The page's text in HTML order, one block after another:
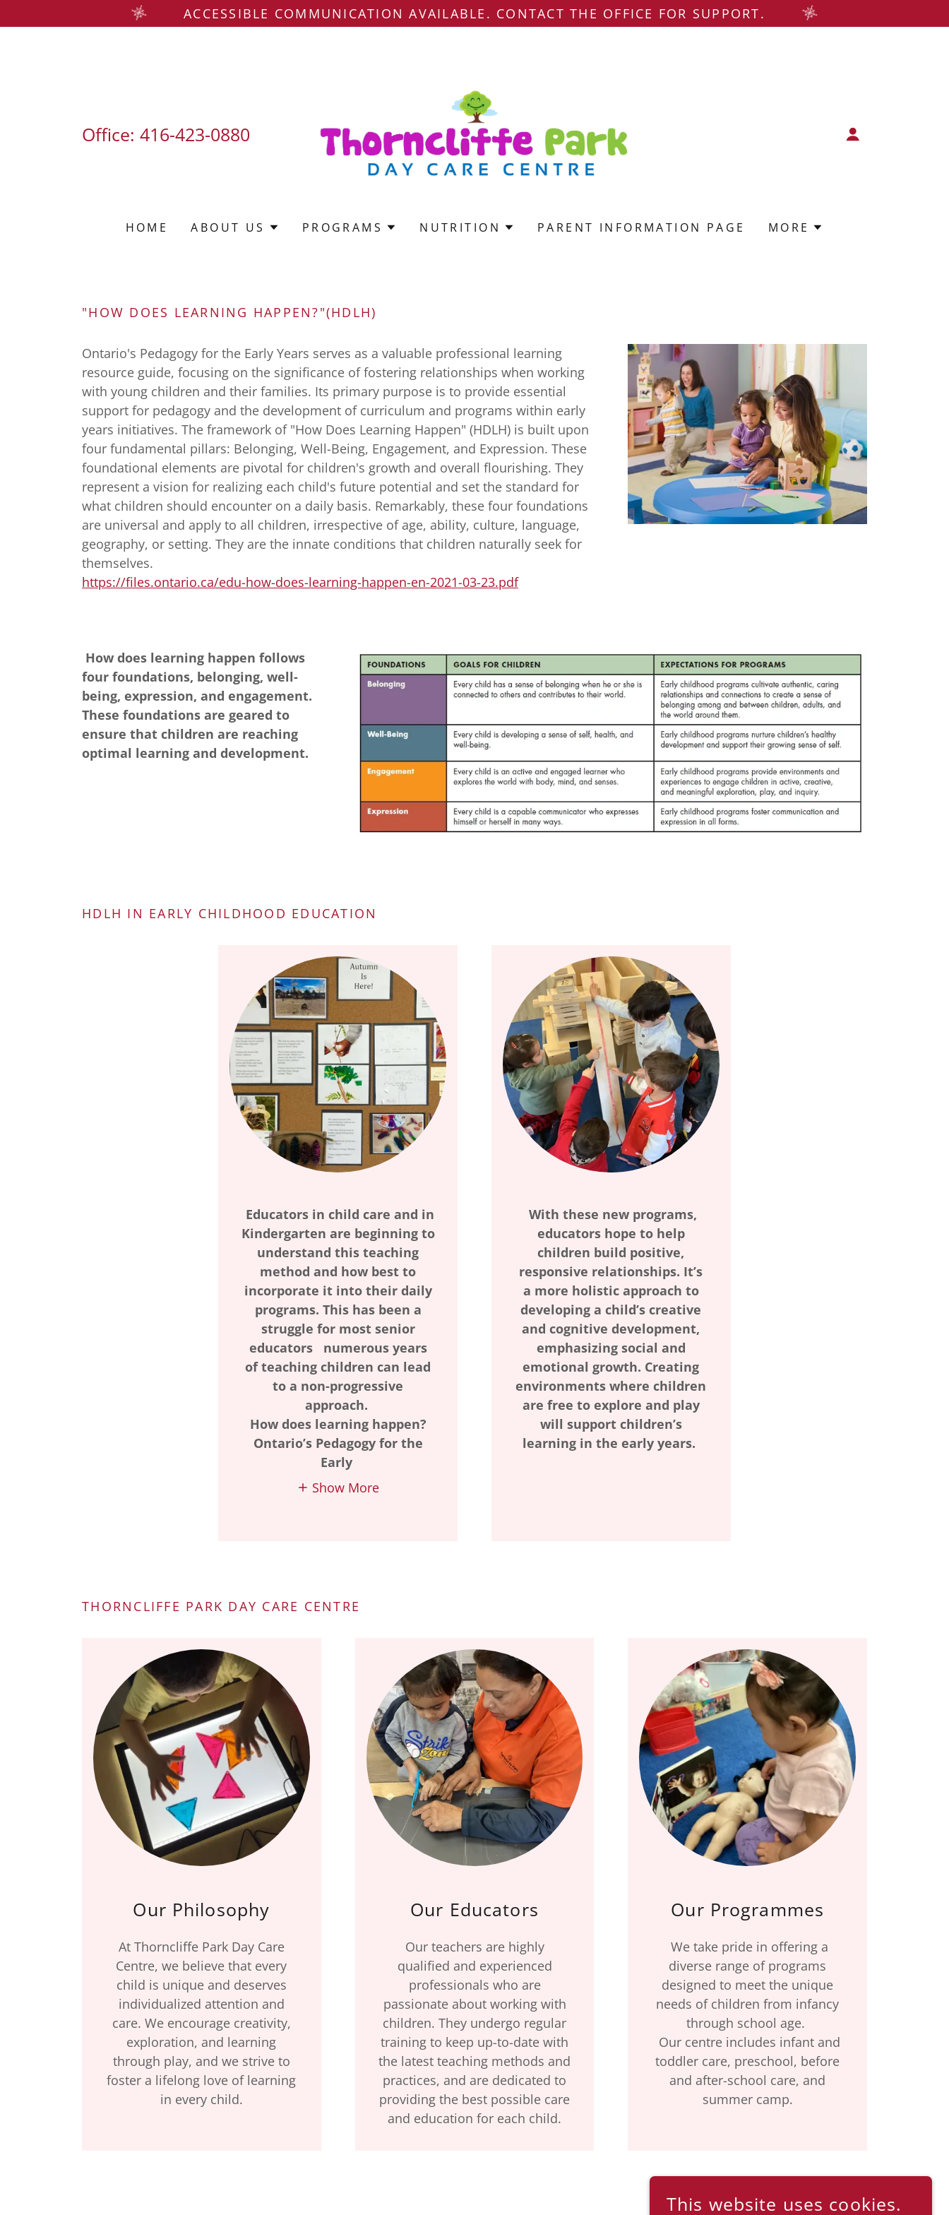
ACCESSIBLE COMMUNICATION AVAILABLE. CONTACT THE OFFICE FOR SUPPORT.
Office: 416-423-0880
HOME ABOUT US PROGRAMS NUTRITION PARENT INFORMATION PAGE MORE
"HOW DOES LEARNING HAPPEN?"(HDLH)
Ontario's Pedagogy for the Early Years serves as a valuable professional learning
resource guide, focusing on the significance of fostering relationships when working
with young children and their families. Its primary purpose is to provide essential
support for pedagogy and the development of curriculum and programs within early
years initiatives. The framework of "How Does Learning Happen" (HDLH) is built upon
four fundamental pillars: Belonging, Well-Being, Engagement, and Expression. These
foundational elements are pivotal for children's growth and overall flourishing. They
represent a vision for realizing each child's future potential and set the standard for
what children should encounter on a daily basis. Remarkably, these four foundations
are universal and apply to all children, irrespective of age, ability, culture, language,
geography, or setting. They are the innate conditions that children naturally seek for
themselves.
https://files.ontario.ca/edu-how-does-learning-happen-en-2021-03-23.pdf
How does learning happen follows
four foundations, belonging, well-
being, expression, and engagement.
These foundations are geared to
ensure that children are reaching
optimal learning and development.
HDLH IN EARLY CHILDHOOD EDUCATION
Educators in child care and in
Kindergarten are beginning to
understand this teaching
method and how best to
incorporate it into their daily
programs. This has been a
struggle for most senior
educators numerous years
of teaching children can lead
to a non-progressive
approach.
How does learning happen?
Ontario’s Pedagogy for the
Early
Show More
With these new programs,
educators hope to help
children build positive,
responsive relationships. It’s
a more holistic approach to
developing a child’s creative
and cognitive development,
emphasizing social and
emotional growth. Creating
environments where children
are free to explore and play
will support children’s
learning in the early years.
THORNCLIFFE PARK DAY CARE CENTRE
Our Philosophy
At Thorncliffe Park Day Care
Centre, we believe that every
child is unique and deserves
individualized attention and
care. We encourage creativity,
exploration, and learning
through play, and we strive to
foster a lifelong love of learning
in every child.
Our Educators
Our teachers are highly
qualified and experienced
professionals who are
passionate about working with
children. They undergo regular
training to keep up-to-date with
the latest teaching methods and
practices, and are dedicated to
providing the best possible care
and education for each child.
Our Programmes
We take pride in offering a
diverse range of programs
designed to meet the unique
needs of children from infancy
through school age.
Our centre includes infant and
toddler care, preschool, before
and after-school care, and
summer camp.
This website uses cookies.